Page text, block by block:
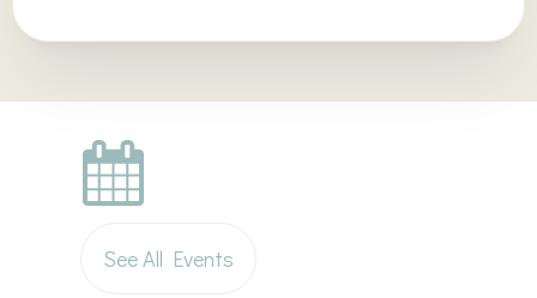
See All Events